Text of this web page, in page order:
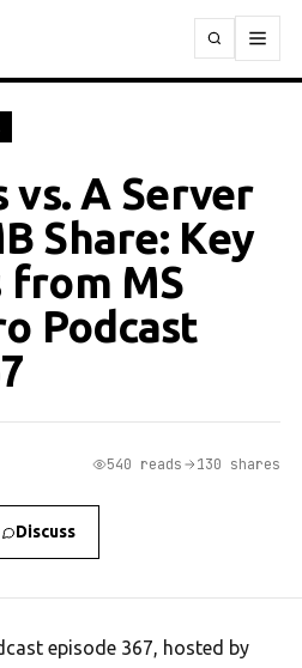
vs. A Server
Share: Key
from MS
Podcast
540 reads 130 shares
Discuss
episode 367, hosted by